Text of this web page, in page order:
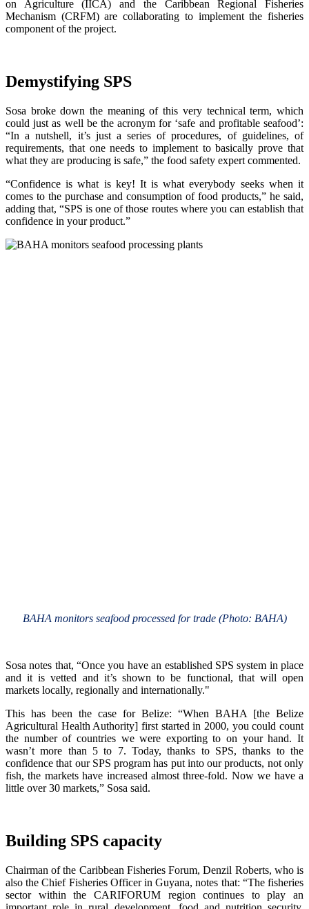
on Agriculture (IICA) and the Caribbean Regional Fisheries
Mechanism (CRFM) are collaborating to implement the fisheries
component of the project.
Demystifying SPS
Sosa broke down the meaning of this very technical term, which
could just as well be the acronym for ‘safe and profitable seafood’:
“In a nutshell, it’s just a series of procedures, of guidelines, of
requirements, that one needs to implement to basically prove that
what they are producing is safe,” the food safety expert commented.
“Confidence is what is key! It is what everybody seeks when it
comes to the purchase and consumption of food products,” he said,
adding that, “SPS is one of those routes where you can establish that
confidence in your product.”
BAHA monitors seafood processed for trade (Photo: BAHA)
Sosa notes that, “Once you have an established SPS system in place
and it is vetted and it’s shown to be functional, that will open
markets locally, regionally and internationally."
This has been the case for Belize: “When BAHA [the Belize
Agricultural Health Authority] first started in 2000, you could count
the number of countries we were exporting to on your hand. It
wasn’t more than 5 to 7. Today, thanks to SPS, thanks to the
confidence that our SPS program has put into our products, not only
fish, the markets have increased almost three-fold. Now we have a
little over 30 markets,” Sosa said.
Building SPS capacity
Chairman of the Caribbean Fisheries Forum, Denzil Roberts, who is
also the Chief Fisheries Officer in Guyana, notes that: “The fisheries
sector within the CARIFORUM region continues to play an